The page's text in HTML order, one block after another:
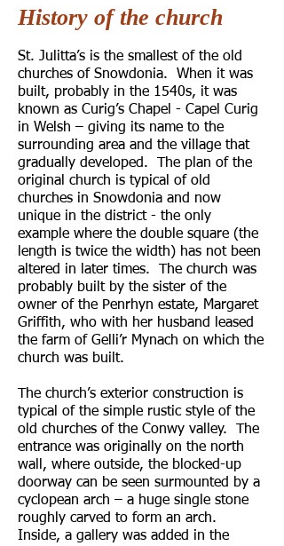
History of the church
St. Julitta’s is the smallest of the old
churches of Snowdonia. When it was
built, probably in the 1540s, it was
known as Curig’s Chapel - Capel Curig
in Welsh – giving its name to the
surrounding area and the village that
gradually developed. The plan of the
original church is typical of old
churches in Snowdonia and now
unique in the district - the only
example where the double square (the
length is twice the width) has not been
altered in later times. The church was
probably built by the sister of the
owner of the Penrhyn estate, Margaret
Griffith, who with her husband leased
the farm of Gelli’r Mynach on which the
church was built.
The church’s exterior construction is
typical of the simple rustic style of the
old churches of the Conwy valley. The
entrance was originally on the north
wall, where outside, the blocked-up
doorway can be seen surmounted by a
cyclopean arch – a huge single stone
roughly carved to form an arch.
Inside, a gallery was added in the